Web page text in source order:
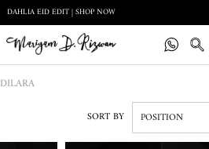
DAHLIA EID EDIT | SHOP NOW
DILARA
SORT BY